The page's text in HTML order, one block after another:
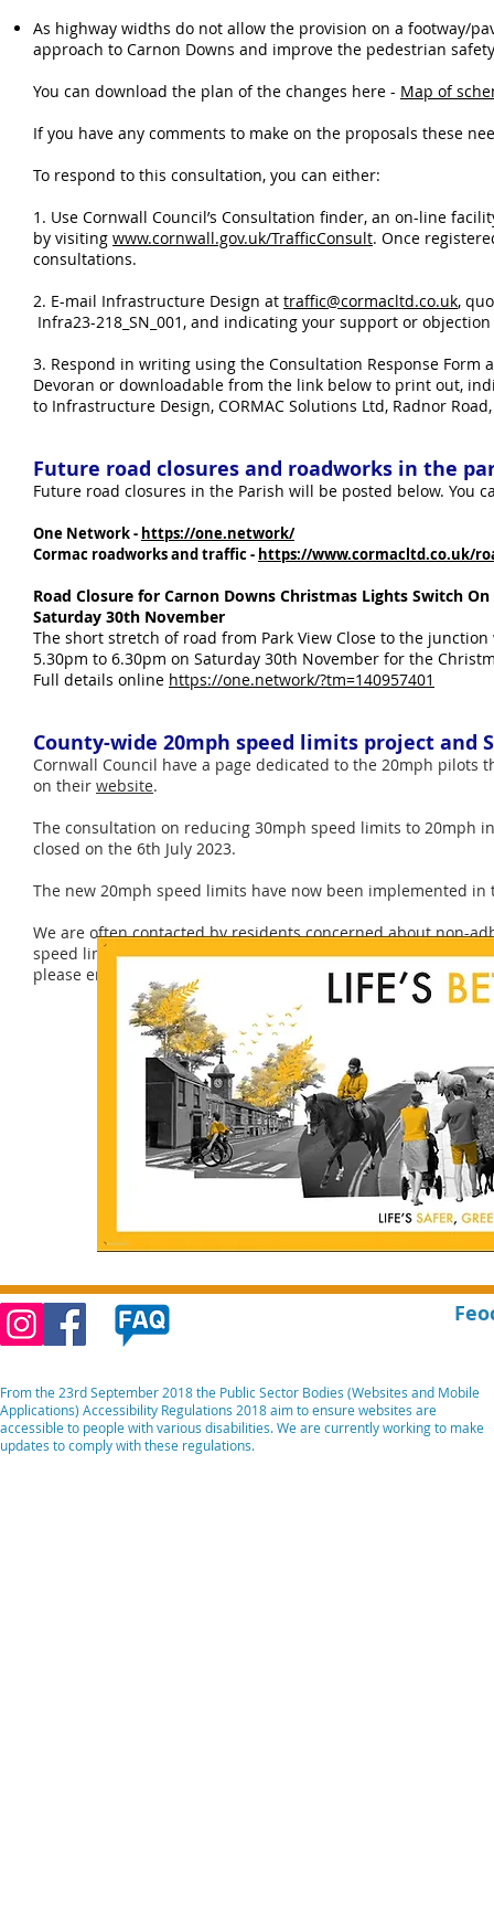
As highway widths do not allow the provision on a footway/
approach to Carnon Downs and improve the pedestrian
You can download the plan of the changes here - Map of
If you have any comments to make on the proposals these
To respond to this consultation, you can either:
1. Use Cornwall Council’s Consultation finder, an on-line
by visiting www.cornwall.gov.uk/TrafficConsult. Once
consultations.
2. E-mail Infrastructure Design at traffic@cormacltd.co.uk,
Infra23-218_SN_001, and indicating your support or
3. Respond in writing using the Consultation Response
Devoran or downloadable from the link below to print out,
to Infrastructure Design, CORMAC Solutions Ltd, Radnor
Future road closures and roadworks in the
Future road closures in the Parish will be posted below. You
One Network - https://one.network/
Cormac roadworks and traffic - https://www.cormacltd.co.uk/
Road Closure for Carnon Downs Christmas Lights Switch On
Saturday 30th November
The short stretch of road from Park View Close to the
5.30pm to 6.30pm on Saturday 30th November for the
Full details online https://one.network/?tm=140957401
County-wide 20mph speed limits project and
Cornwall Council have a page dedicated to the 20mph
on their website.
The consultation on reducing 30mph speed limits to 20mph
closed on the 6th July 2023.
The new 20mph speed limits have now been implemented in
​We are often contacted by residents concerned about non-
speed limits with the support of their Community
please email Community Speedwatch
From the 23rd September 2018 the Public Sector Bodies (Websites and Mobile
Applications) Accessibility Regulations 2018 aim to ensure websites are
accessible to people with various disabilities. We are currently working to make
updates to comply with these regulations.